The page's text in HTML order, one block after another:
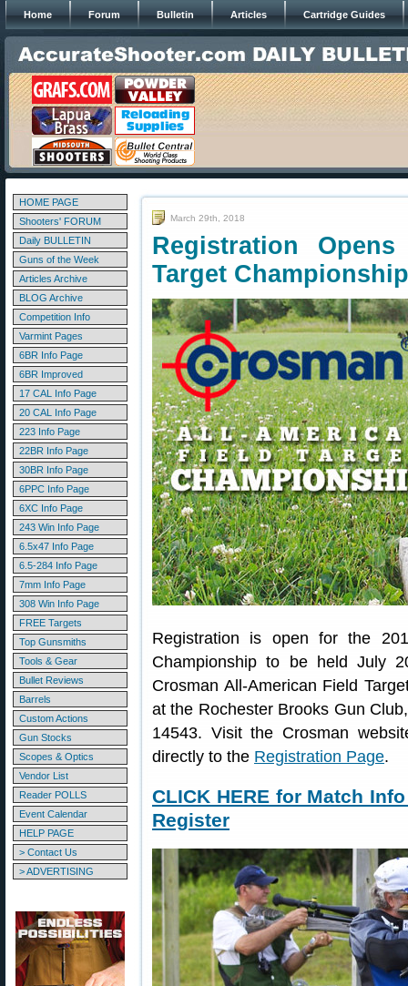
Home Forum Bulletin Articles Cartridge Guides
HOME PAGE
Shooters' FORUM
Daily BULLETIN
Guns of the Week
Articles Archive
BLOG Archive
Competition Info
Varmint Pages
6BR Info Page
6BR Improved
17 CAL Info Page
20 CAL Info Page
223 Info Page
22BR Info Page
30BR Info Page
6PPC Info Page
6XC Info Page
243 Win Info Page
6.5x47 Info Page
6.5-284 Info Page
7mm Info Page
308 Win Info Page
FREE Targets
Top Gunsmiths
Tools & Gear
Bullet Reviews
Barrels
Custom Actions
Gun Stocks
Scopes & Optics
Vendor List
Reader POLLS
Event Calendar
HELP PAGE
> Contact Us
> ADVERTISING
March 29th, 2018
Registration
Target Championship
Registration is open for the
Championship to be held July
Crosman All-American Field
at the Rochester Brooks Gun
14543. Visit the Crosman
directly to the Registration Page.
CLICK HERE for Match
Register